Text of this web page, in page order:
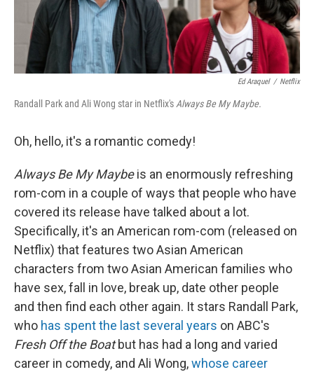
Ed Araquel / Netflix
Randall Park and Ali Wong star in Netflix'sAlways Be My Maybe.
Oh, hello, it's a romantic comedy!
Always Be My Maybeis an enormously refreshing
rom-com in a couple of ways that people who have
covered its release have talked about a lot.
Specifically, it's an American rom-com (released on
Netflix) that features two Asian American
characters from two Asian American families who
have sex, fall in love, break up, date other people
and then find each other again. It stars Randall Park,
who has spent the last several years on ABC's
Fresh Off the Boatbut has had a long and varied
career in comedy, and Ali Wong,whose career